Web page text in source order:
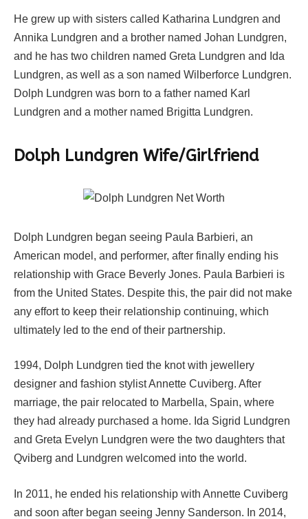
He grew up with sisters called Katharina Lundgren and
Annika Lundgren and a brother named Johan Lundgren,
and he has two children named Greta Lundgren and Ida
Lundgren, as well as a son named Wilberforce Lundgren.
Dolph Lundgren was born to a father named Karl
Lundgren and a mother named Brigitta Lundgren.
Dolph Lundgren Wife/Girlfriend
Dolph Lundgren began seeing Paula Barbieri, an
American model, and performer, after finally ending his
relationship with Grace Beverly Jones. Paula Barbieri is
from the United States. Despite this, the pair did not make
any effort to keep their relationship continuing, which
ultimately led to the end of their partnership.
1994, Dolph Lundgren tied the knot with jewellery
designer and fashion stylist Annette Cuviberg. After
marriage, the pair relocated to Marbella, Spain, where
they had already purchased a home. Ida Sigrid Lundgren
and Greta Evelyn Lundgren were the two daughters that
Qviberg and Lundgren welcomed into the world.
In 2011, he ended his relationship with Annette Cuviberg
and soon after began seeing Jenny Sanderson. In 2014,